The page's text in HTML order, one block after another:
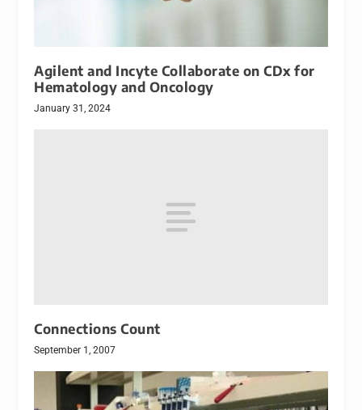
Agilent and Incyte Collaborate on CDx for
Hematology and Oncology
January 31, 2024
Connections Count
September 1, 2007